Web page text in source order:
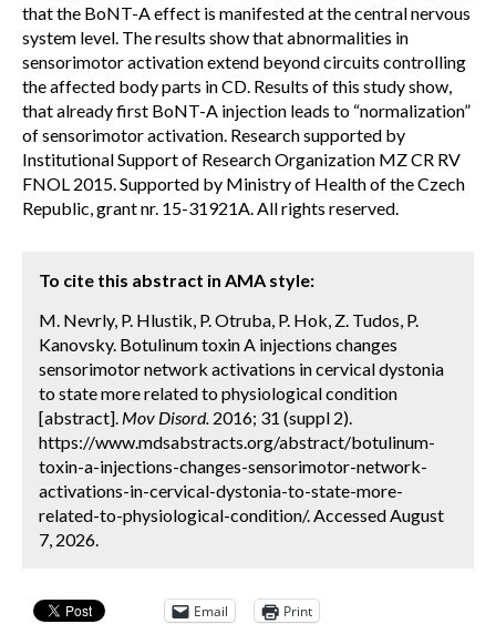
that the BoNT-A effect is manifested at the central nervous
system level. The results show that abnormalities in
sensorimotor activation extend beyond circuits controlling
the affected body parts in CD. Results of this study show,
that already first BoNT-A injection leads to “normalization”
of sensorimotor activation. Research supported by
Institutional Support of Research Organization MZ CR RV
FNOL 2015. Supported by Ministry of Health of the Czech
Republic, grant nr. 15-31921A. All rights reserved.
To cite this abstract in AMA style:
M. Nevrly, P. Hlustik, P. Otruba, P. Hok, Z. Tudos, P.
Kanovsky. Botulinum toxin A injections changes
sensorimotor network activations in cervical dystonia
to state more related to physiological condition
[abstract]. Mov Disord. 2016; 31 (suppl 2).
https://www.mdsabstracts.org/abstract/botulinum-
toxin-a-injections-changes-sensorimotor-network-
activations-in-cervical-dystonia-to-state-more-
related-to-physiological-condition/. Accessed August
7, 2026.
Email Print